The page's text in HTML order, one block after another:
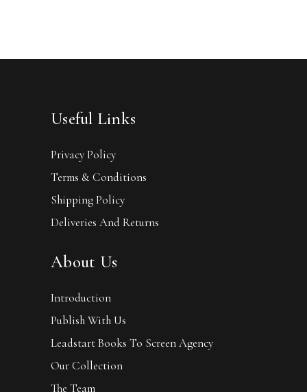
Useful Links
Privacy Policy
Terms & Conditions
Shipping Policy
Deliveries And Returns
About Us
Introduction
Publish With Us
Leadstart Books To Screen Agency
Our Collection
The Team